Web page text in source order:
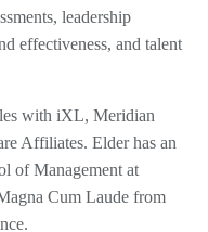
leadership
effectiveness, and talent
with iXL, Meridian
Affiliates. Elder has an
of Management at
Cum Laude from